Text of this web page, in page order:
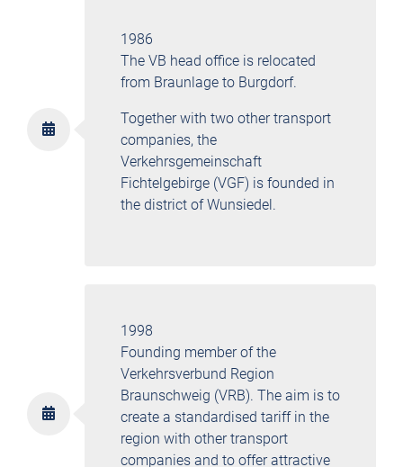
1986
The VB head office is relocated
from Braunlage to Burgdorf.
Together with two other transport
companies, the
Verkehrsgemeinschaft
Fichtelgebirge (VGF) is founded in
the district of Wunsiedel.
1998
Founding member of the
Verkehrsverbund Region
Braunschweig (VRB). The aim is to
create a standardised tariff in the
region with other transport
companies and to offer attractive